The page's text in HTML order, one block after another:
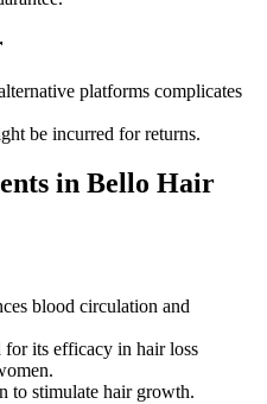
platforms complicates
be incurred for returns.
in Bello Hair
blood circulation and
its efficacy in hair loss
to stimulate hair growth.